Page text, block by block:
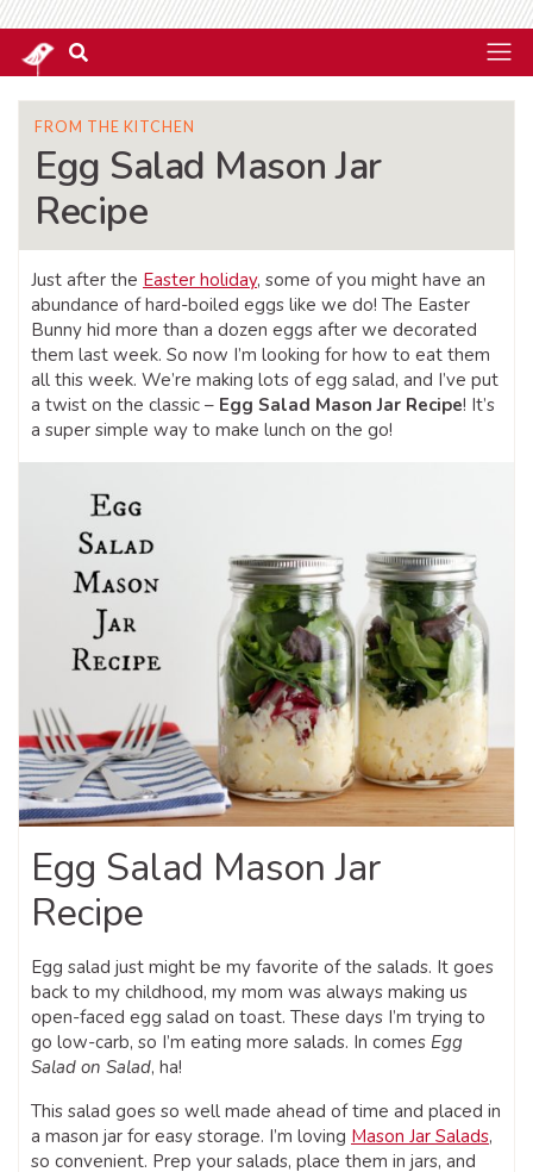
FROM THE KITCHEN
Egg Salad Mason Jar
Recipe
Just after the Easter holiday, some of you might have an
abundance of hard-boiled eggs like we do! The Easter
Bunny hid more than a dozen eggs after we decorated
them last week. So now I’m looking for how to eat them
all this week. We’re making lots of egg salad, and I’ve put
a twist on the classic – Egg Salad Mason Jar Recipe! It’s
a super simple way to make lunch on the go!
Egg Salad Mason Jar
Recipe
Egg salad just might be my favorite of the salads. It goes
back to my childhood, my mom was always making us
open-faced egg salad on toast. These days I’m trying to
go low-carb, so I’m eating more salads. In comes Egg
Salad on Salad, ha!
This salad goes so well made ahead of time and placed in
a mason jar for easy storage. I’m loving Mason Jar Salads,
so convenient. Prep your salads, place them in jars, and